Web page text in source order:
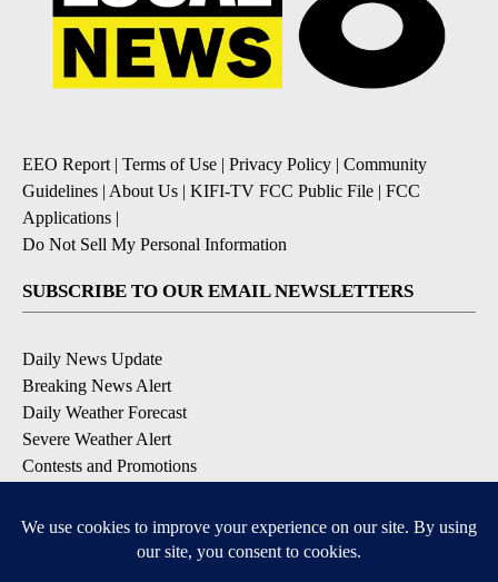
EEO Report | Terms of Use | Privacy Policy | Community
Guidelines | About Us | KIFI-TV FCC Public File | FCC
Applications |
Do Not Sell My Personal Information
SUBSCRIBE TO OUR EMAIL NEWSLETTERS
Daily News Update
Breaking News Alert
Daily Weather Forecast
Severe Weather Alert
Contests and Promotions